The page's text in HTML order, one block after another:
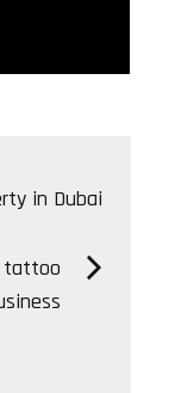
in Dubai
tattoo